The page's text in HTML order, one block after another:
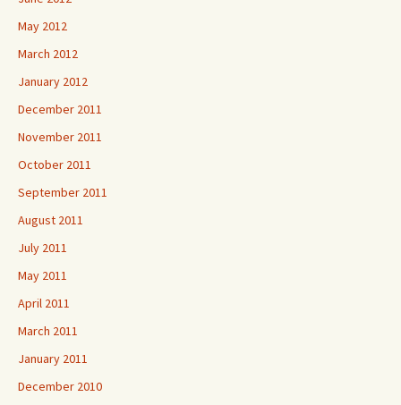
May 2012
March 2012
January 2012
December 2011
November 2011
October 2011
September 2011
August 2011
July 2011
May 2011
April 2011
March 2011
January 2011
December 2010